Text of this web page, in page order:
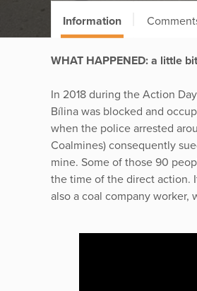
Information
WHAT HAPPENED: a little
In 2018 during the Action
Bílina was blocked and
when the police arrested
Coalmines) consequently
mine. Some of those 90
the time of the direct action.
also a coal company